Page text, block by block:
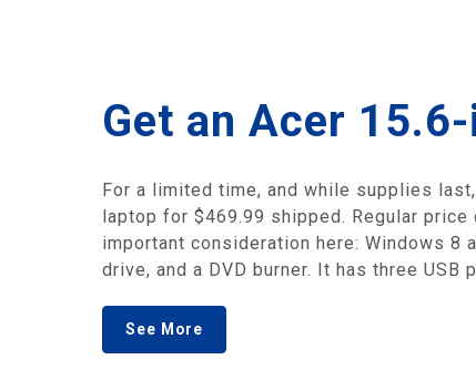
Get an Acer
For a limited time, and while supplies
laptop for $469.99 shipped. Regular
important consideration here: Windows 8
drive, and a DVD burner. It has three
See More